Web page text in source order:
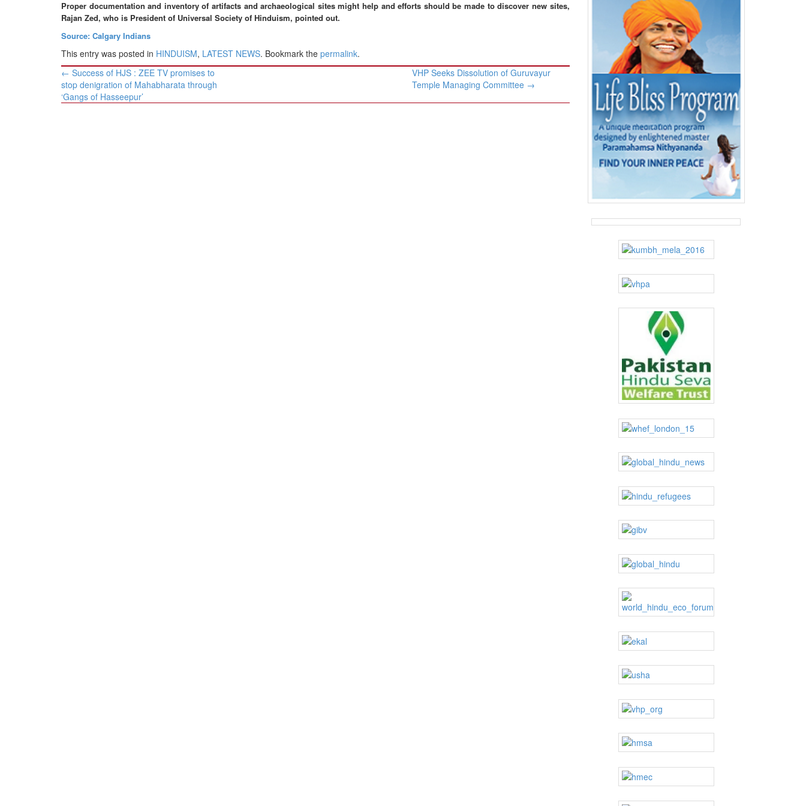
BANGLADESH
STRATEGIC AFFAIRS
OPINION | ARTICLE | BLOG
NEWSLETTERS
Proper documentation and inventory of artifacts and archaeological sites might help and efforts should be made to discover new sites,
Rajan Zed, who is President of Universal Society of Hinduism, pointed out.
Source: Calgary Indians
This entry was posted in HINDUISM, LATEST NEWS. Bookmark the permalink.
Post
navigation
← Success of HJS : ZEE TV promises to
stop denigration of Mahabharata through
‘Gangs of Hasseepur’
VHP Seeks Dissolution of Guruvayur
Temple Managing Committee →